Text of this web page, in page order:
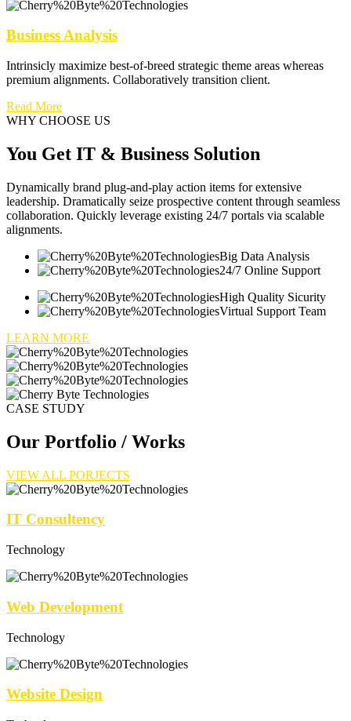
Business Analysis
Intrinsicly maximize best-of-breed strategic theme areas whereas
premium alignments. Collaboratively transition client.
Read More
WHY CHOOSE US
You Get IT & Business Solution
Dynamically brand plug-and-play action items for extensive
leadership. Dramatically seize prospective content through seamless
collaboration. Quickly leverage existing 24/7 portals via scalable
alignments.
Big Data Analysis
24/7 Online Support
High Quality Sicurity
Virtual Support Team
LEARN MORE
CASE STUDY
Our Portfolio / Works
VIEW ALL PORJECTS
IT Consultency
Technology
Web Development
Technology
Website Design